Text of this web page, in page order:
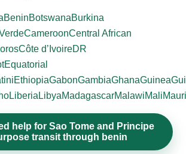
BeninBotswanaBurkina
CameroonCentral African
Côte d’IvoireDR
Equatorial
EthiopiaGabonGambiaGhanaGuinea
Liberia LibyaMadagascarMalawiMali
help for Sao Tome and Principe
transit through benin